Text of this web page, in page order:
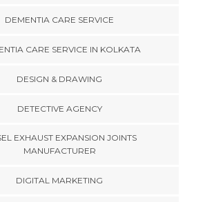
DEMENTIA CARE SERVICE
CARE SERVICE IN KOLKATA
DESIGN & DRAWING
DETECTIVE AGENCY
EXHAUST EXPANSION JOINTS
MANUFACTURER
DIGITAL MARKETING